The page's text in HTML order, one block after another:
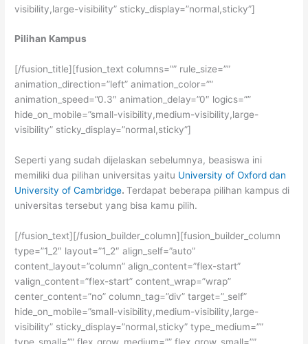
visibility,large-visibility” sticky_display=”normal,sticky”]
Pilihan Kampus
[/fusion_title][fusion_text columns=”” rule_size=””
animation_direction=”left” animation_color=””
animation_speed=”0.3″ animation_delay=”0″ logics=””
hide_on_mobile=”small-visibility,medium-visibility,large-
visibility” sticky_display=”normal,sticky”]
Seperti yang sudah dijelaskan sebelumnya, beasiswa ini
memiliki dua pilihan universitas yaitu University of Oxford dan
University of Cambridge.Terdapat beberapa pilihan kampus di
universitas tersebut yang bisa kamu pilih.
[/fusion_text][/fusion_builder_column][fusion_builder_column
type=”1_2″ layout=”1_2″ align_self=”auto”
content_layout=”column” align_content=”flex-start”
valign_content=”flex-start” content_wrap=”wrap”
center_content=”no” column_tag=”div” target=”_self”
hide_on_mobile=”small-visibility,medium-visibility,large-
visibility” sticky_display=”normal,sticky” type_medium=””